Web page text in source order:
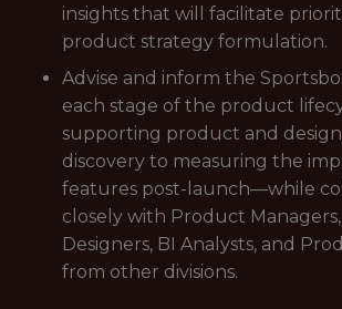
insights that will facilitate
product strategy formulation.
Advise and inform the
each stage of the product
supporting product and
discovery to measuring the
features post-launch—while
closely with Product
Designers, BI Analysts, and
from other divisions.